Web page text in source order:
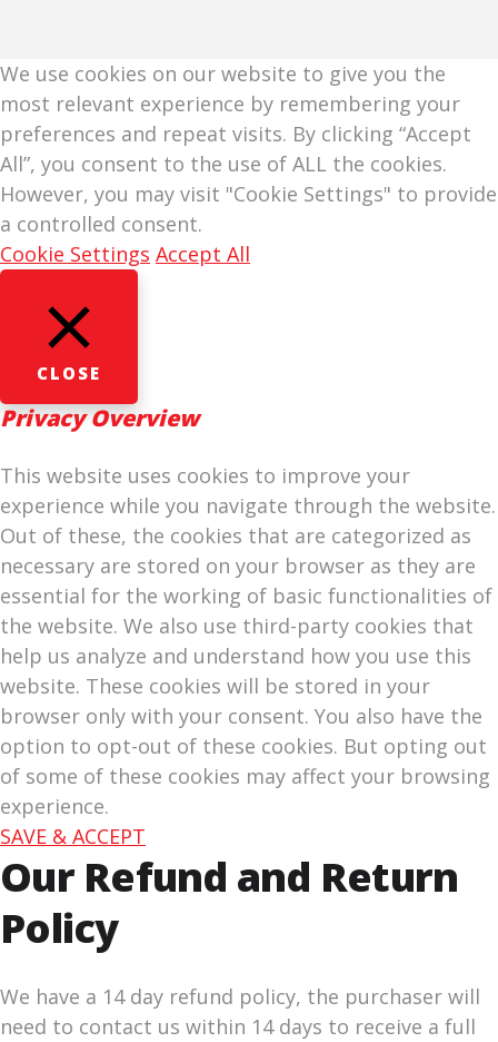
We use cookies on our website to give you the
most relevant experience by remembering your
preferences and repeat visits. By clicking “Accept
All”, you consent to the use of ALL the cookies.
However, you may visit "Cookie Settings" to provide
a controlled consent.
Cookie Settings Accept All
CLOSE
Privacy Overview
This website uses cookies to improve your
experience while you navigate through the website.
Out of these, the cookies that are categorized as
necessary are stored on your browser as they are
essential for the working of basic functionalities of
the website. We also use third-party cookies that
help us analyze and understand how you use this
website. These cookies will be stored in your
browser only with your consent. You also have the
option to opt-out of these cookies. But opting out
of some of these cookies may affect your browsing
experience.
SAVE & ACCEPT
Our Refund and Return
Policy
We have a 14 day refund policy, the purchaser will
need to contact us within 14 days to receive a full